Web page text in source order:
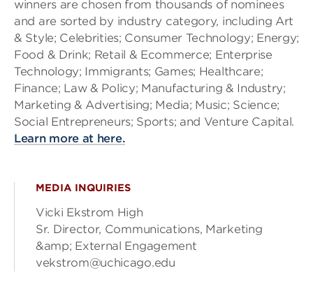
winners are chosen from thousands of nominees
and are sorted by industry category, including Art
& Style; Celebrities; Consumer Technology; Energy;
Food & Drink; Retail & Ecommerce; Enterprise
Technology; Immigrants; Games; Healthcare;
Finance; Law & Policy; Manufacturing & Industry;
Marketing & Advertising; Media; Music; Science;
Social Entrepreneurs; Sports; and Venture Capital.
Learn more at here.
MEDIA INQUIRIES
Vicki Ekstrom High
Sr. Director, Communications, Marketing
&amp; External Engagement
vekstrom@uchicago.edu